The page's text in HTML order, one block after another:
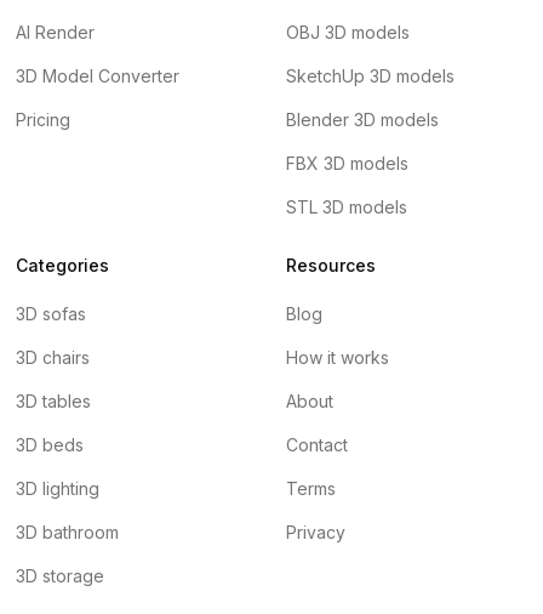
AI Render
3D Model Converter
Pricing
OBJ 3D models
SketchUp 3D models
Blender 3D models
FBX 3D models
STL 3D models
Categories
3D sofas
3D chairs
3D tables
3D beds
3D lighting
3D bathroom
3D storage
Resources
Blog
How it works
About
Contact
Terms
Privacy